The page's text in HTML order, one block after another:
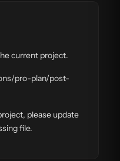
current project.
pro-plan/post-
please update
file.